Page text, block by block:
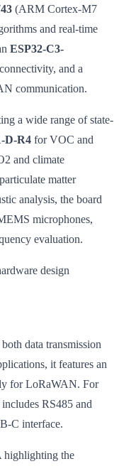
(ARM Cortex-M7
and real-time
ESP32-C3-
and a
communication.
a wide range of state-
D-R4 for VOC and
and climate
matter
analysis, the board
microphones,
evaluation.
data transmission
it features an
for LoRaWAN. For
RS485 and
C interface.